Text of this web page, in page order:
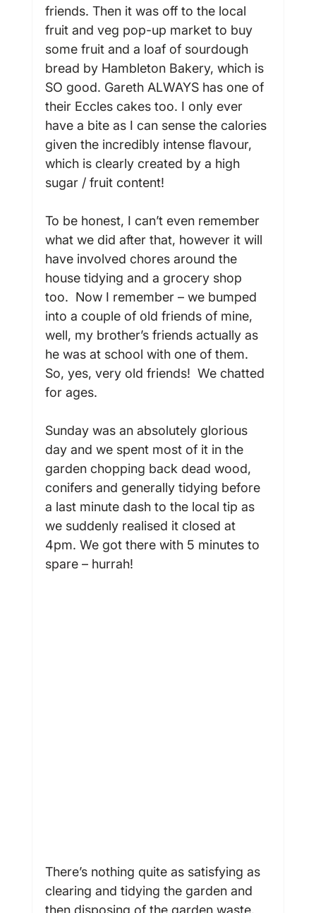
friends. Then it was off to the local
fruit and veg pop-up market to buy
some fruit and a loaf of sourdough
bread by Hambleton Bakery, which is
SO good. Gareth ALWAYS has one of
their Eccles cakes too. I only ever
have a bite as I can sense the calories
given the incredibly intense flavour,
which is clearly created by a high
sugar / fruit content!
To be honest, I can’t even remember
what we did after that, however it will
have involved chores around the
house tidying and a grocery shop
too.  Now I remember – we bumped
into a couple of old friends of mine,
well, my brother’s friends actually as
he was at school with one of them.
So, yes, very old friends!  We chatted
for ages.
Sunday was an absolutely glorious
day and we spent most of it in the
garden chopping back dead wood,
conifers and generally tidying before
a last minute dash to the local tip as
we suddenly realised it closed at
4pm. We got there with 5 minutes to
spare – hurrah!
There’s nothing quite as satisfying as
clearing and tidying the garden and
then disposing of the garden waste.